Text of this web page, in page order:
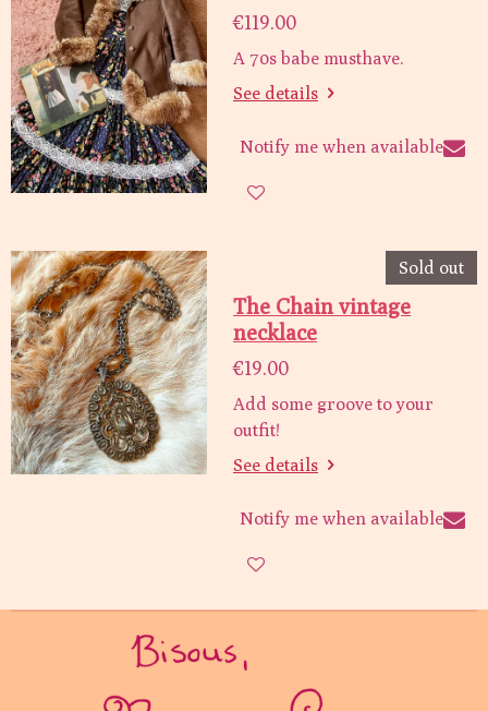
€119.00
A 70s babe musthave.
See details
Notify me when available
Sold out
The Chain vintage
necklace
€19.00
Add some groove to your
outfit!
See details
Notify me when available